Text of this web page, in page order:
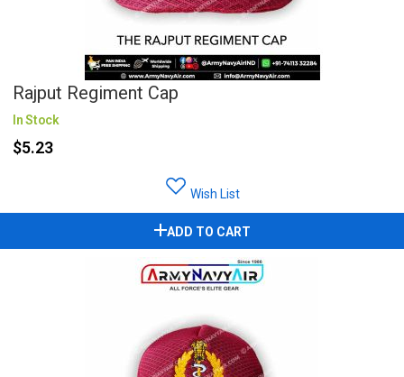
Rajput Regiment Cap
In Stock
$5.23
Wish List
ADD TO CART